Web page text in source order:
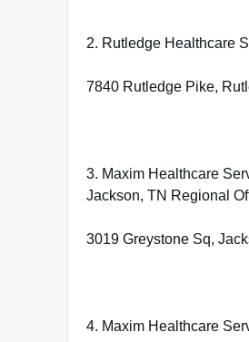
2. Rutledge Healthcare
7840 Rutledge Pike,
3. Maxim Healthcare
Jackson, TN Regional
3019 Greystone Sq,
4. Maxim Healthcare